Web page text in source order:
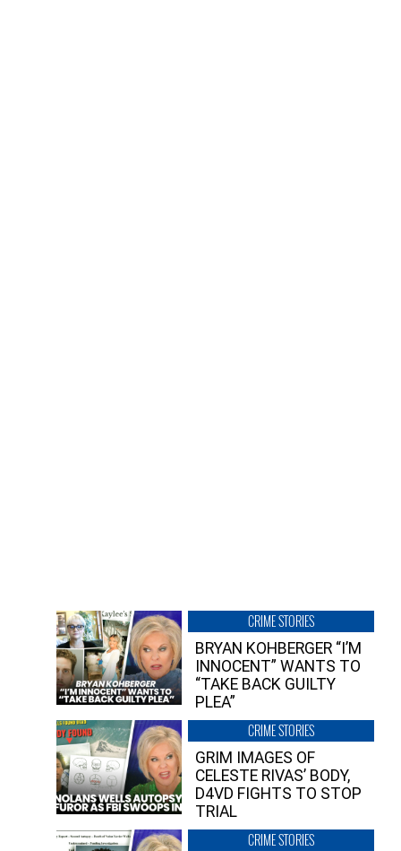
CRIME STORIES
BRYAN KOHBERGER “I’M
INNOCENT” WANTS TO
“TAKE BACK GUILTY
PLEA”
CRIME STORIES
GRIM IMAGES OF
CELESTE RIVAS’ BODY,
D4VD FIGHTS TO STOP
TRIAL
CRIME STORIES